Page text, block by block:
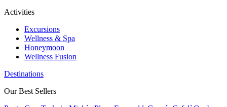
Activities
Excursions
Wellness & Spa
Honeymoon
Wellness Fusion
Destinations
Our Best Sellers